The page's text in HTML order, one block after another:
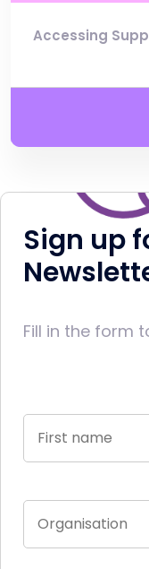
Accessing
Sign up
Fill in the form